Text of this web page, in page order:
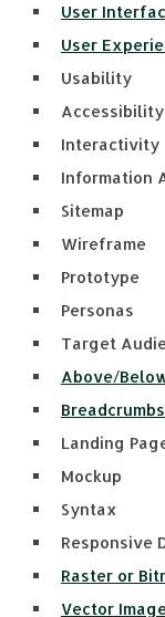
User
User
Usability
Accessibility
Interactivity
Information
Sitemap
Wireframe
Prototype
Personas
Target
Above/
Breadcrumbs
Landing
Mockup
Syntax
Responsive
Raster or
Vector